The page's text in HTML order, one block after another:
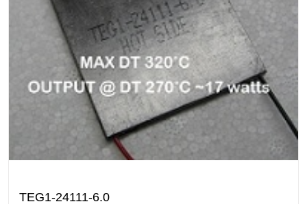
TEG1-24111-6.0